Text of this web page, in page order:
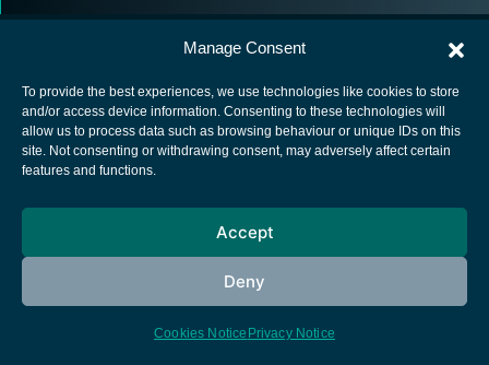
Manage Consent
To provide the best experiences, we use technologies like cookies to store
and/or access device information. Consenting to these technologies will
allow us to process data such as browsing behaviour or unique IDs on this
site. Not consenting or withdrawing consent, may adversely affect certain
features and functions.
Accept
Deny
Cookies Notice Privacy Notice
European Space Agency
Cookies notice